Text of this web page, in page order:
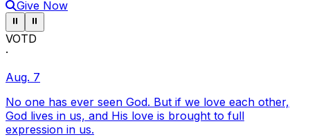
Give Now
Pause ticker
⏸ Pause ticker
⏸
VOTD
·
Aug. 7
No one has ever seen God. But if we love each other,
God lives in us, and His love is brought to full
expression in us.